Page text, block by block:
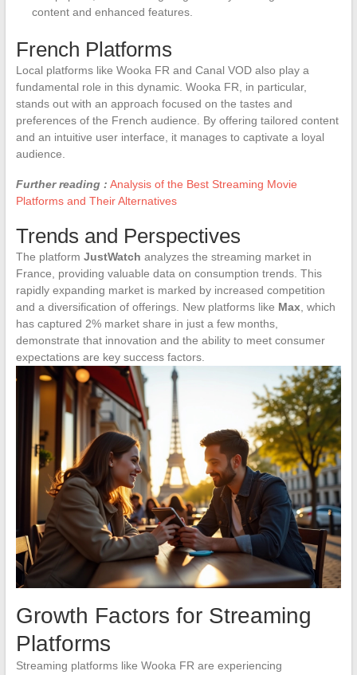
content and enhanced features.
French Platforms
Local platforms like Wooka FR and Canal VOD also play a
fundamental role in this dynamic. Wooka FR, in particular,
stands out with an approach focused on the tastes and
preferences of the French audience. By offering tailored content
and an intuitive user interface, it manages to captivate a loyal
audience.
Further reading : Analysis of the Best Streaming Movie
Platforms and Their Alternatives
Trends and Perspectives
The platform JustWatch analyzes the streaming market in
France, providing valuable data on consumption trends. This
rapidly expanding market is marked by increased competition
and a diversification of offerings. New platforms like Max, which
has captured 2% market share in just a few months,
demonstrate that innovation and the ability to meet consumer
expectations are key success factors.
Growth Factors for Streaming
Platforms
Streaming platforms like Wooka FR are experiencing